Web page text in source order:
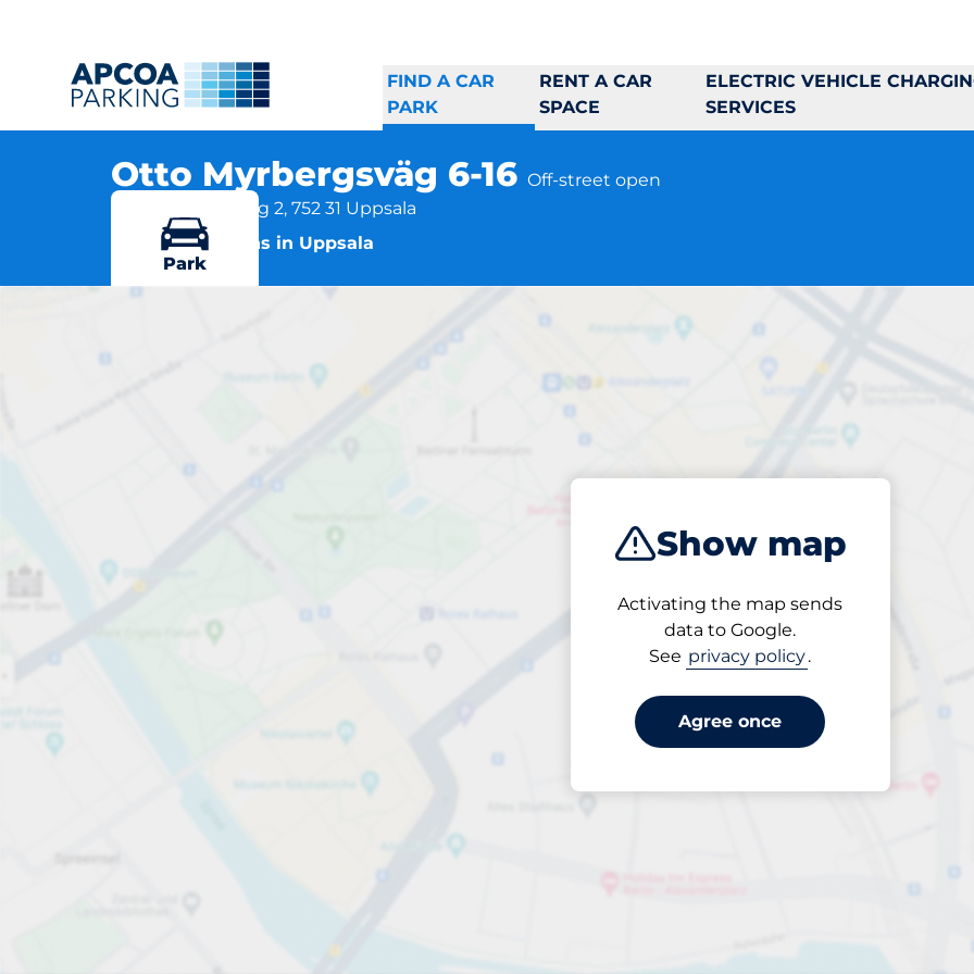
FIND A CAR
PARK
RENT A CAR
SPACE
ELECTRIC VEHICLE
SERVICES
Otto Myrbergsväg 6-16 Off-street open
Otto Myrbergsväg 2, 752 31 Uppsala
More locations in Uppsala
Show map
Activating the map sends
data to Google.
See privacy policy.
Agree once
Park
Otto Myrbergsväg 6-16
Open now
från SEK 5.00
Pricing and payment